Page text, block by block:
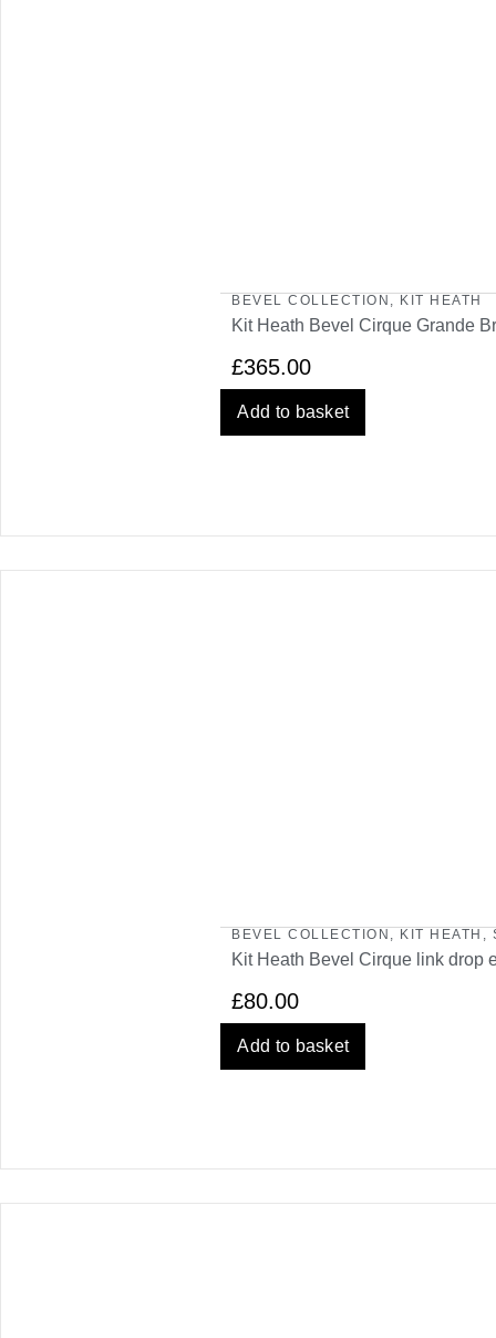
BEVEL COLLECTION , KIT HEATH
Kit Heath Bevel Cirque Grande
£365.00
Add to basket
BEVEL COLLECTION , KIT HEATH ,
Kit Heath Bevel Cirque link drop
£80.00
Add to basket